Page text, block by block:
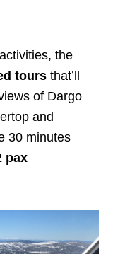
the
tours that’ll
of Dargo
and
30 minutes
pax